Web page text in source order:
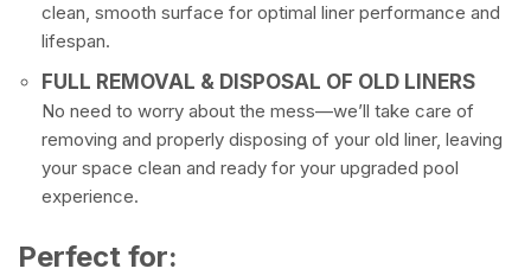
clean, smooth surface for optimal liner performance and
lifespan.
FULL REMOVAL & DISPOSAL OF OLD LINERS
No need to worry about the mess—we’ll take care of
removing and properly disposing of your old liner, leaving
your space clean and ready for your upgraded pool
experience.
Perfect for: